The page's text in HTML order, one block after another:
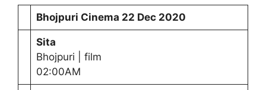
Bhojpuri Cinema 22 Dec 2020
Sita
Bhojpuri | film
02:00AM